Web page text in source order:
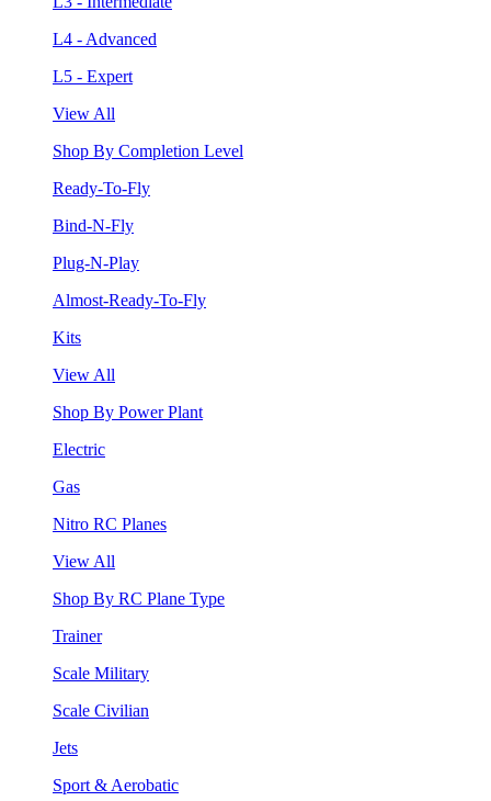
L4 - Advanced
L5 - Expert
View All
Shop By Completion Level
Ready-To-Fly
Bind-N-Fly
Plug-N-Play
Almost-Ready-To-Fly
Kits
View All
Shop By Power Plant
Electric
Gas
Nitro RC Planes
View All
Shop By RC Plane Type
Trainer
Scale Military
Scale Civilian
Jets
Sport & Aerobatic